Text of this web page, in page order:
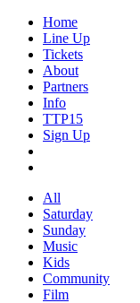
Home
Line Up
Tickets
About
Partners
Info
TTP15
Sign Up
All
Saturday
Sunday
Music
Kids
Community
Film